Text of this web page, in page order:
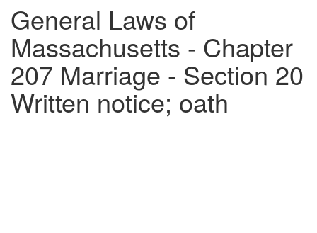
General Laws of
Massachusetts - Chapter
207 Marriage - Section 20
Written notice; oath